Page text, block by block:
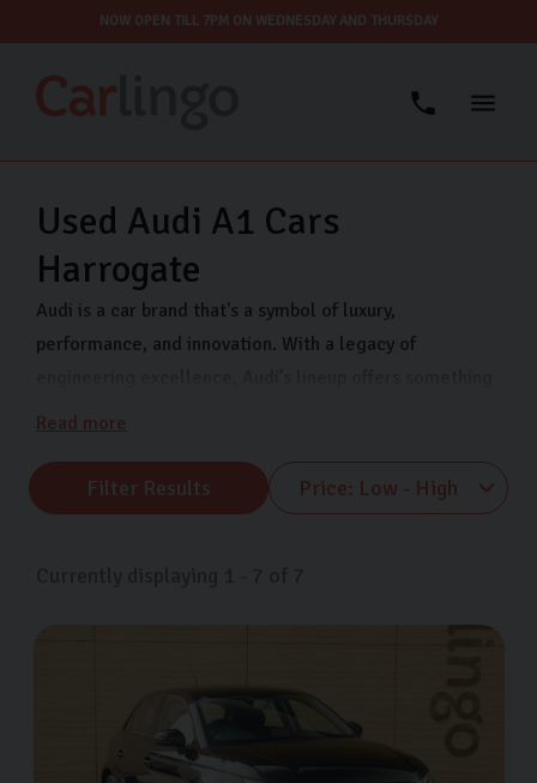
NOW OPEN TILL 7PM ON WEDNESDAY AND THURSDAY
Used Audi A1 Cars
Harrogate
Audi is a car brand that's a symbol of luxury,
performance, and innovation. With a legacy of
for every driver. Whether you’re looking for a luxury car
to work or an upgrade to accommodate your growing
family, our range of used Audi’s are a perfect, cost-
Harrogate, look no further than Carlingo. We offer a
driving 7 days a week at our showroom in Harrogate.
We stock the Audi A1, Audi A3, Audi Q3 and much
more. Come visit us and one of the team will help you
Read more
Filter Results